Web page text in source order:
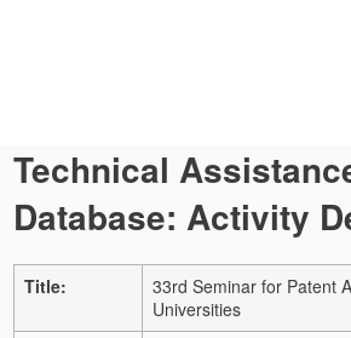
Technical
Database: Activity
Title:
33rd Seminar for Patent
Universities